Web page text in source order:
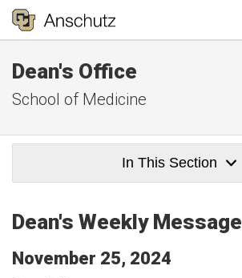
Dean's Office
School of Medicine
In This Section
Dean's Weekly Message
November 25, 2024